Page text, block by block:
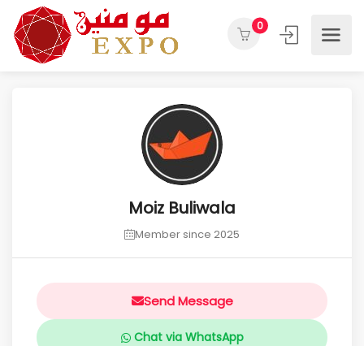
0
Moiz Buliwala
Member since 2025
Send Message
Chat via WhatsApp